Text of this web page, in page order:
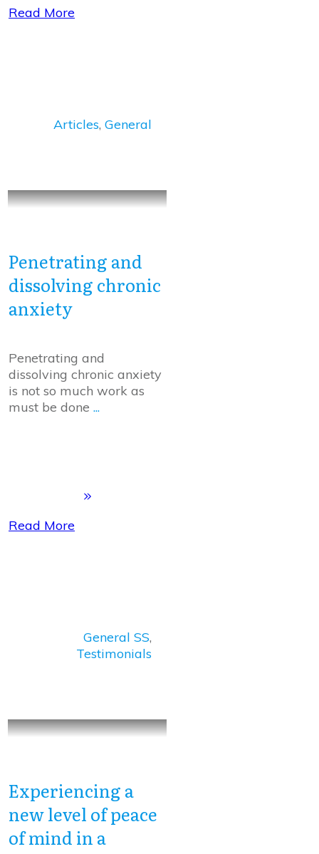
Read More
Articles,General
Penetrating and
dissolving chronic
anxiety
Penetrating and
dissolving chronic anxiety
is not so much work as
must be done ...
Read More
General SS,
Testimonials
Experiencing a
new level of peace
of mind in a